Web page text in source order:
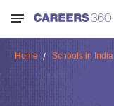
Home Schools in India